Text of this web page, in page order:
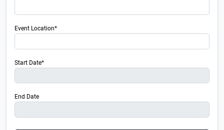
Event Location*
Start Date*
End Date